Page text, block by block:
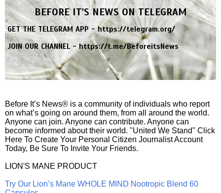
BEFORE IT'S NEWS ON TELEGRAM
GET THE TELEGRAM APP -https://telegram.org/
JOIN OUR CHANNEL -https://t.me/BeforeitsNews
Before It’s News® is a community of individuals who report
on what’s going on around them, from all around the world.
Anyone can join. Anyone can contribute. Anyone can
become informed about their world. "United We Stand" Click
Here To Create Your Personal Citizen Journalist Account
Today, Be Sure To Invite Your Friends.
LION'S MANE PRODUCT
Try Our Lion’s Mane WHOLE MIND Nootropic Blend 60